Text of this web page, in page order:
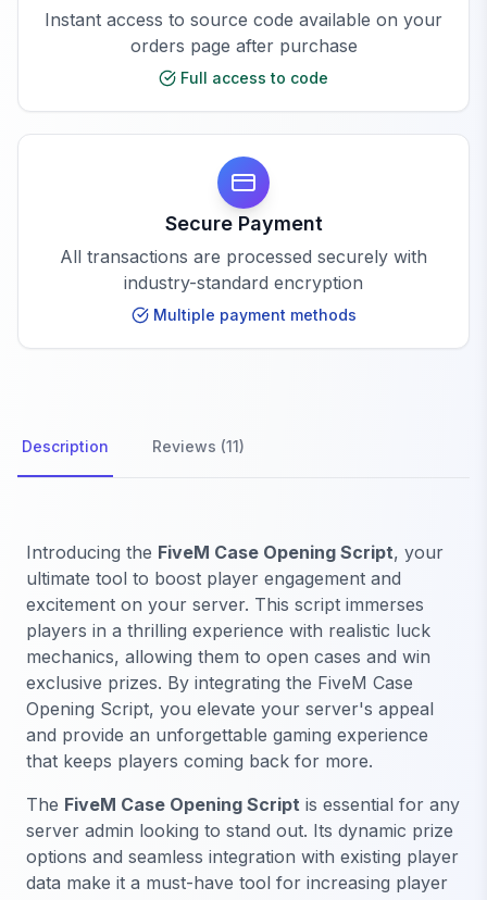
Instant access to source code available on your
orders page after purchase
Full access to code
Secure Payment
All transactions are processed securely with
industry-standard encryption
Multiple payment methods
Description Reviews (11)
Introducing the FiveM Case Opening Script, your
ultimate tool to boost player engagement and
excitement on your server. This script immerses
players in a thrilling experience with realistic luck
mechanics, allowing them to open cases and win
exclusive prizes. By integrating the FiveM Case
Opening Script, you elevate your server's appeal
and provide an unforgettable gaming experience
that keeps players coming back for more.
The FiveM Case Opening Script is essential for any
server admin looking to stand out. Its dynamic prize
options and seamless integration with existing player
data make it a must-have tool for increasing player